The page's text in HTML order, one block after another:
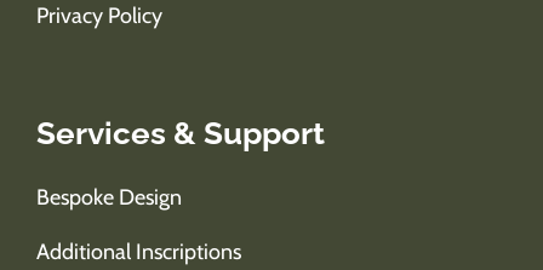
Privacy Policy
Services & Support
Bespoke Design
Additional Inscriptions